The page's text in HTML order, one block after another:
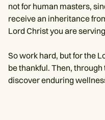
not for human masters,
receive an inheritance
Lord Christ you are
So work hard, but for the
be thankful. Then,
discover enduring